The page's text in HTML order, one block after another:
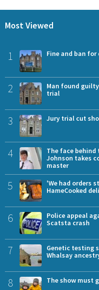
Most Viewed
1 Fine and ban
2
Man found
trial
3 Jury trial cut
4
The face behind
Johnson takes
master
5
'We had orders
HameCooked
6
Police appeal
Scatsta crash
7
Genetic testing
Whalsay
8 The show must